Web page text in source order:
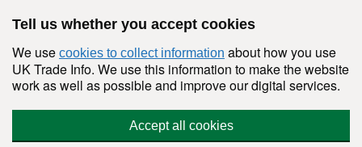
Tell us whether you accept cookies
We use cookies to collect information about how you use
UK Trade Info. We use this information to make the website
work as well as possible and improve our digital services.
Accept all cookies